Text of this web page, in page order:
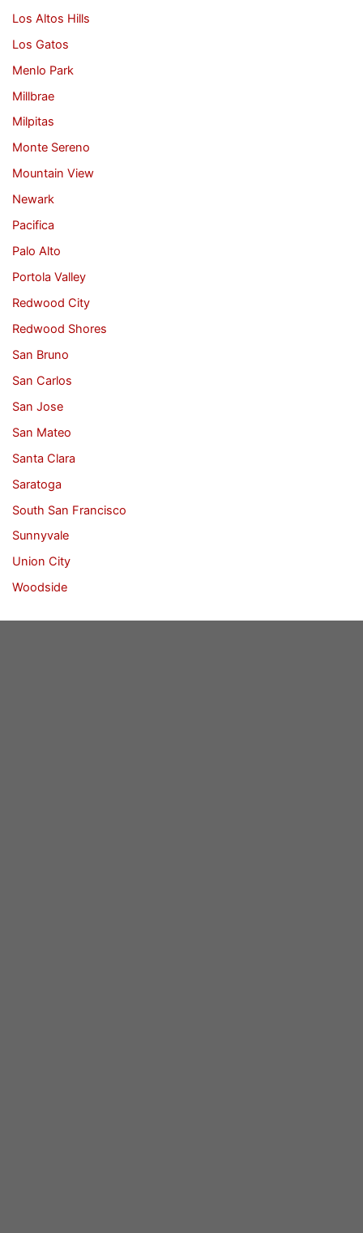
Los Altos Hills
Los Gatos
Menlo Park
Millbrae
Milpitas
Monte Sereno
Mountain View
Newark
Pacifica
Palo Alto
Portola Valley
Redwood City
Redwood Shores
San Bruno
San Carlos
San Jose
San Mateo
Santa Clara
Saratoga
South San Francisco
Sunnyvale
Union City
Woodside